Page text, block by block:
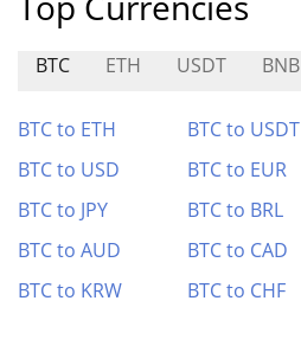
BTC ETH USDT BNB
BTC to ETH BTC to USDT
BTC to USD
BTC to EUR
BTC to JPY
BTC to BRL
BTC to AUD
BTC to CAD
BTC to KRW
BTC to CHF